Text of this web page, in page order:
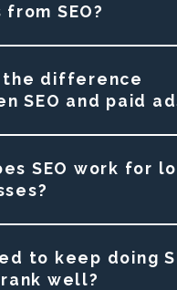
SEO?
the difference
SEO and paid
SEO work for
to keep doing
well?